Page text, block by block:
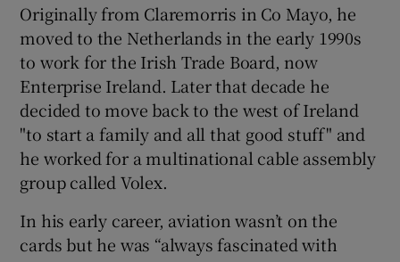
Originally from Claremorris in Co Mayo, he
moved to the Netherlands in the early 1990s
to work for the Irish Trade Board, now
Enterprise Ireland. Later that decade he
decided to move back to the west of Ireland
"to start a family and all that good stuff" and
he worked for a multinational cable assembly
group called Volex.
In his early career, aviation wasn’t on the
cards but he was “always fascinated with